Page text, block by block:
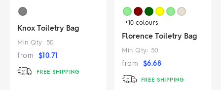
Knox Toiletry Bag
Min Qty: 50
from $10.71
FREE SHIPPING
+10colours
Florence Toiletry Bag
Min Qty: 50
from $6.68
FREE SHIPPING